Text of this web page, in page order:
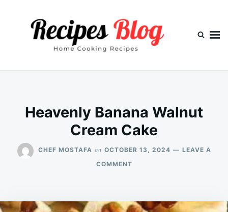
Heavenly Banana Walnut
Cream Cake
CHEF MOSTAFA on OCTOBER 13, 2024
LEAVE A
COMMENTON
CREAM